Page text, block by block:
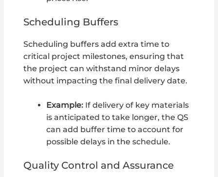
Scheduling Buffers
Scheduling buffers add extra time to
critical project milestones, ensuring that
the project can withstand minor delays
without impacting the final delivery date.
Example:If delivery of key materials
is anticipated to take longer, the QS
can add buffer time to account for
possible delays in the schedule.
Quality Control and Assurance